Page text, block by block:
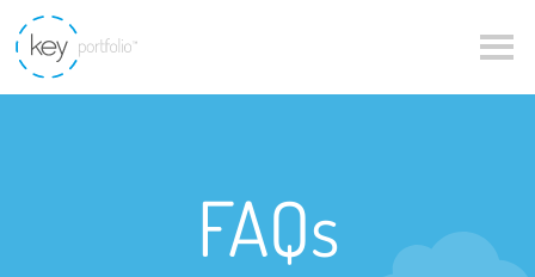
FAQs